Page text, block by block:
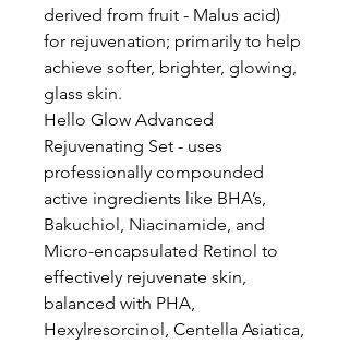
derived from fruit - Malus acid)
for rejuvenation; primarily to help
achieve softer, brighter, glowing,
glass skin.
Hello Glow Advanced
Rejuvenating Set - uses
professionally compounded
active ingredients like BHA’s,
Bakuchiol, Niacinamide, and
Micro-encapsulated Retinol to
effectively rejuvenate skin,
balanced with PHA,
Hexylresorcinol, Centella Asiatica,